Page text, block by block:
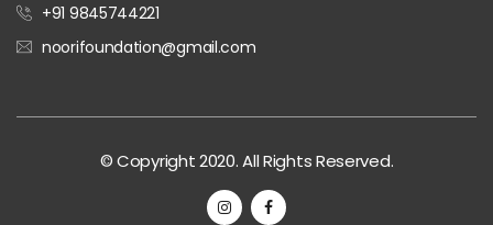
+91 9845744221
noorifoundation@gmail.com
© Copyright 2020. All Rights Reserved.